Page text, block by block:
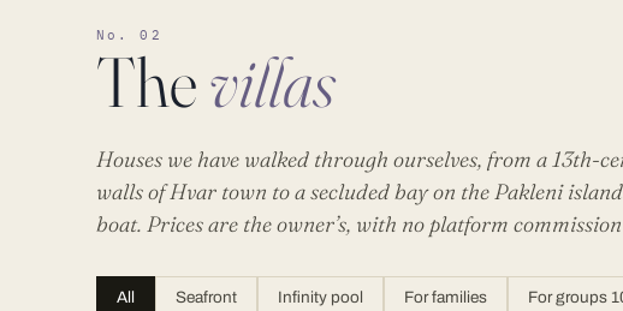
No. 02
Thevillas
Houses we have walked through ourselves, from a 13th-
walls of Hvar town to a secluded bay on the Pakleni
boat. Prices are the owner’s, with no platform
All Seafront Infinity pool For families For groups